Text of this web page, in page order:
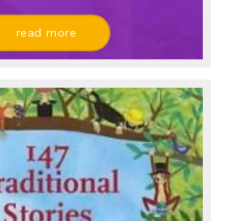
read more